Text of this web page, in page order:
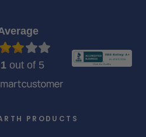
out of 5
PRODUCTS